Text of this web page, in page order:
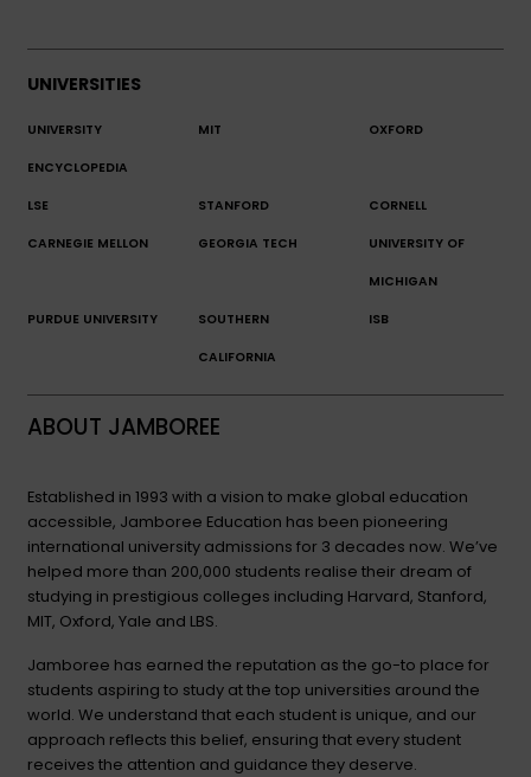
UNIVERSITIES
UNIVERSITY
ENCYCLOPEDIA
MIT OXFORD
LSE STANFORD CORNELL
CARNEGIE MELLON GEORGIA TECH UNIVERSITY OF
MICHIGAN
PURDUE UNIVERSITY SOUTHERN
CALIFORNIA
ISB
ABOUT JAMBOREE
Established in 1993 with a vision to make global education
accessible, Jamboree Education has been pioneering
international university admissions for 3 decades now. We’ve
helped more than 200,000 students realise their dream of
studying in prestigious colleges including Harvard, Stanford,
MIT, Oxford, Yale and LBS.
Jamboree has earned the reputation as the go-to place for
students aspiring to study at the top universities around the
world. We understand that each student is unique, and our
approach reflects this belief, ensuring that every student
receives the attention and guidance they deserve.